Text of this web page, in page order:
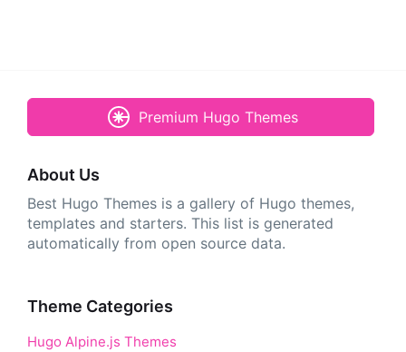
Premium Hugo Themes
About Us
Best Hugo Themes is a gallery of Hugo themes,
templates and starters. This list is generated
automatically from open source data.
Theme Categories
Hugo Alpine.js Themes